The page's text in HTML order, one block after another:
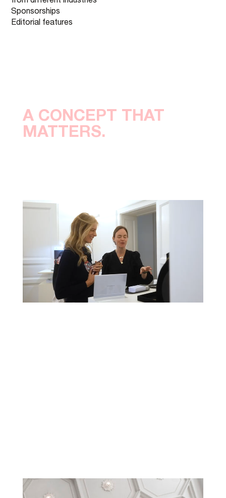
Sponsorships
Editorial features
A CONCEPT THAT
MATTERS.